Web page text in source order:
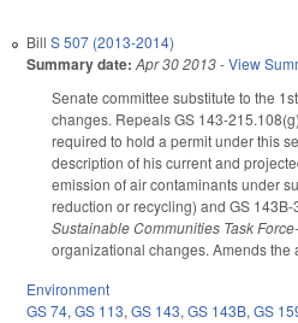
Bill S 507 (2013-2014)
Summary date: Apr 30 2013-View
Senate committee substitute to the
changes. Repeals GS 143-
required to hold a permit under this
description of his current and
emission of air contaminants under
reduction or recycling) and GS 143B-
Sustainable Communities Task
organizational changes. Amends the
Environment
GS 74, GS 113, GS 143, GS 143B, GS